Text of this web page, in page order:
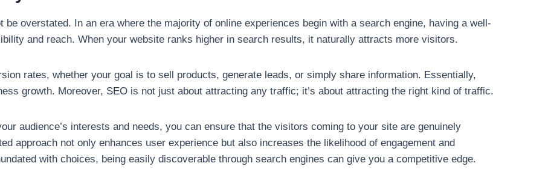
overstated. In an era where the majority of online experiences begin with a search engine, having a well-
and reach. When your website ranks higher in search results, it naturally attracts more visitors.
rates, whether your goal is to sell products, generate leads, or simply share information. Essentially,
growth. Moreover, SEO is not just about attracting any traffic; it’s about attracting the right kind of traffic.
audience’s interests and needs, you can ensure that the visitors coming to your site are genuinely
approach not only enhances user experience but also increases the likelihood of engagement and
with choices, being easily discoverable through search engines can give you a competitive edge.